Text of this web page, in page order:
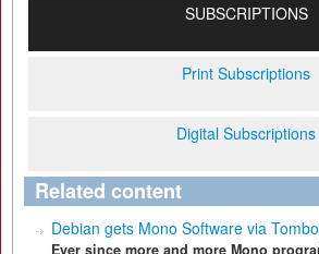
SUBSCRIPTIONS
Print Subscriptions
Digital Subscriptions
Related content
Debian gets Mono Software via
Ever since more and more Mono